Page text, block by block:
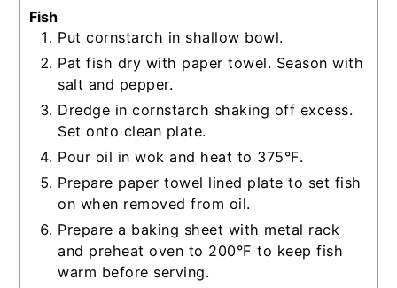
Fish
Put cornstarch in shallow bowl.
Pat fish dry with paper towel. Season with
salt and pepper.
Dredge in cornstarch shaking off excess.
Set onto clean plate.
Pour oil in wok and heat to 375°F.
Prepare paper towel lined plate to set fish
on when removed from oil.
Prepare a baking sheet with metal rack
and preheat oven to 200°F to keep fish
warm before serving.